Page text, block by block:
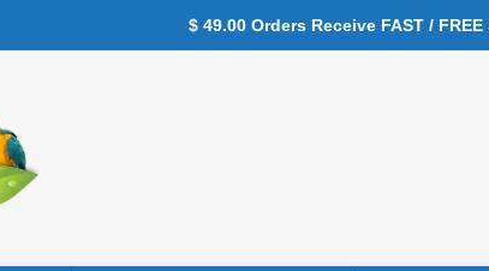
$ 49.00 Orders Receive FAST / FREE